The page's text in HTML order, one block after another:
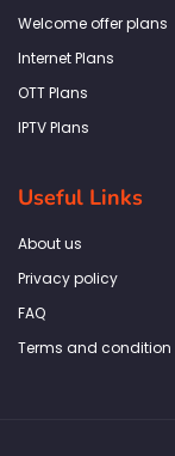
k
f
a
Welcome offer plans
Internet Plans
OTT Plans
IPTV Plans
Useful Links
About us
Privacy policy
FAQ
Terms and condition